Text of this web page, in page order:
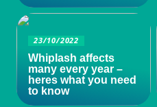
23/10/2022
Whiplash affects
many every year –
heres what you need
to know